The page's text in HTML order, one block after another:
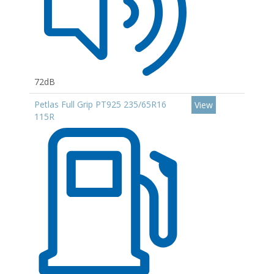
72dB
Petlas Full Grip PT925 235/65R16
115R
View